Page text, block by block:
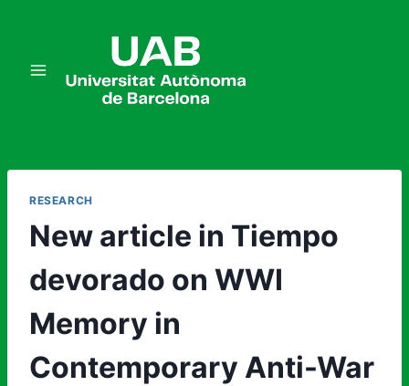
content
RESEARCH
New article in Tiempo
devorado on WWI
Memory in
Contemporary Anti-War